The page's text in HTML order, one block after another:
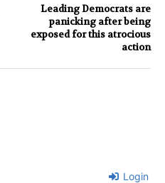
Leading Democrats are
panicking after being
exposed for this atrocious
action
Login